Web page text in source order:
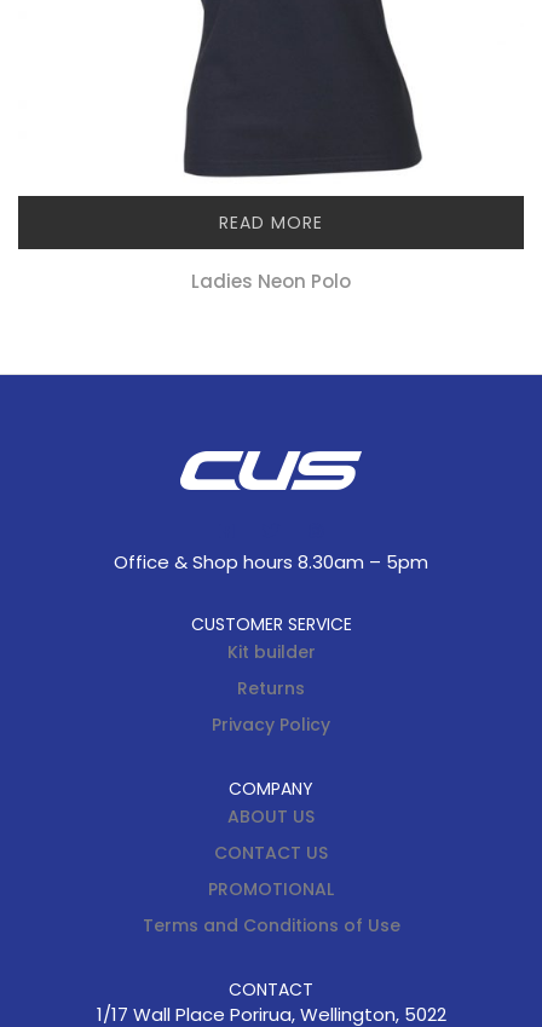
READ MORE
Ladies Neon Polo
Office & Shop hours 8.30am – 5pm
CUSTOMER SERVICE
Kit builder
Returns
Privacy Policy
COMPANY
ABOUT US
CONTACT US
PROMOTIONAL
Terms and Conditions of Use
CONTACT
1/17 Wall Place Porirua, Wellington, 5022